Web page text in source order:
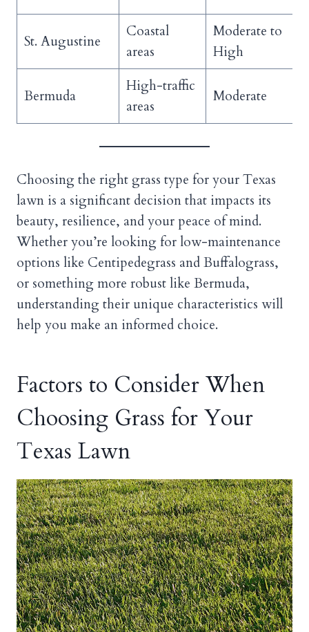
St. Augustine
Coastal
areas
Moderate to
High
Bermuda
High-traffic
areas
Moderate
Choosing the right grass type for your Texas
lawn is a significant decision that impacts its
beauty, resilience, and your peace of mind.
Whether you’re looking for low-maintenance
options like Centipedegrass and Buffalograss,
or something more robust like Bermuda,
understanding their unique characteristics will
help you make an informed choice.
Factors to Consider When
Choosing Grass for Your
Texas Lawn